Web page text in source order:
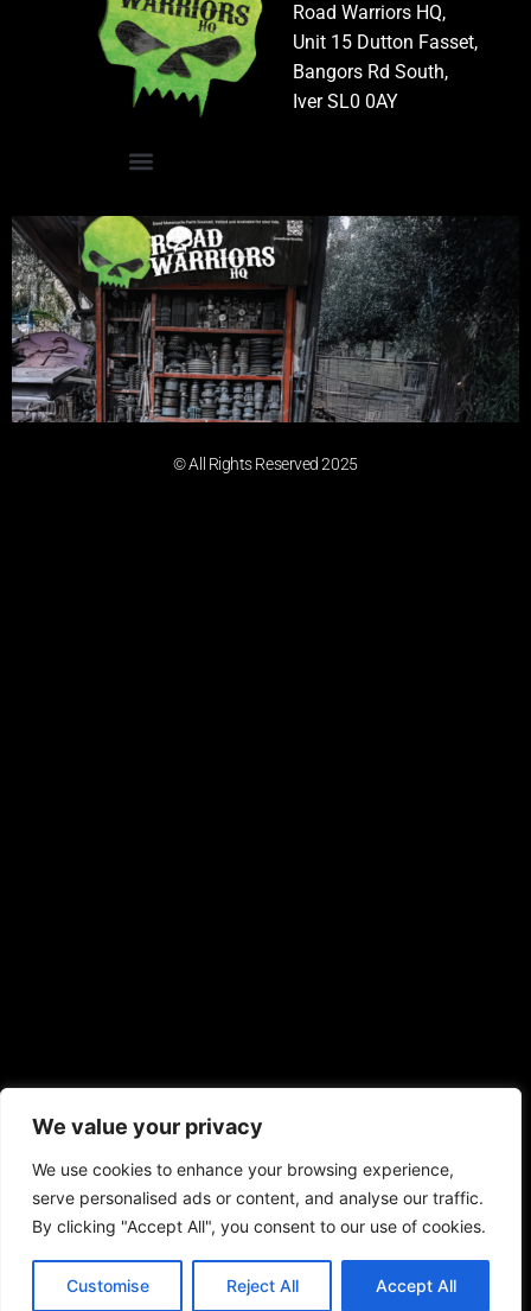
We value your privacy
We use cookies to enhance your browsing experience,
serve personalised ads or content, and analyse our traffic.
By clicking "Accept All", you consent to our use of cookies.
Customise Reject All Accept All
Road Warriors HQ,
Unit 15 Dutton Fasset,
Bangors Rd South,
Iver SL0 0AY
© All Rights Reserved 2025